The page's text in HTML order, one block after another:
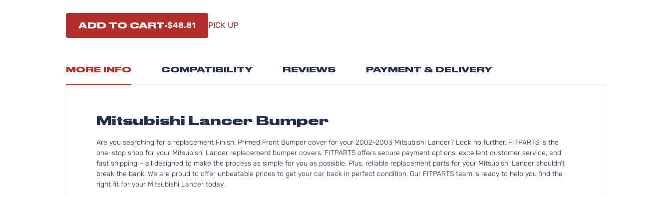
ADD TO CART $48.81 PICK UP
MORE INFO
Mitsubishi Lancer Bumper
Are you searching for a replacement Finish: Primed Front Bumper cover for your 2002-2003 Mitsubishi Lancer? Look no further. FITPARTS is the
one-stop shop for your Mitsubishi Lancer replacement bumper covers. FITPARTS offers secure payment options, excellent customer service, and
fast shipping – all designed to make the process as simple for you as possible. Plus, reliable replacement parts for your Mitsubishi Lancer shouldn’t
break the bank. We are proud to offer unbeatable prices to get your car back in perfect condition. Our FITPARTS team is ready to help you find the
right fit for your Mitsubishi Lancer today.
COMPATIBILITY REVIEWS PAYMENT & DELIVERY